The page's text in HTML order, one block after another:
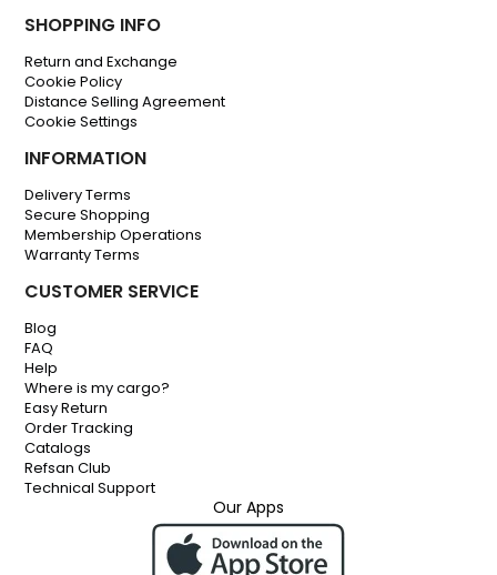
SHOPPING INFO
Return and Exchange
Cookie Policy
Distance Selling Agreement
Cookie Settings
INFORMATION
Delivery Terms
Secure Shopping
Membership Operations
Warranty Terms
CUSTOMER SERVICE
Blog
FAQ
Help
Where is my cargo?
Easy Return
Order Tracking
Catalogs
Refsan Club
Technical Support
Our Apps